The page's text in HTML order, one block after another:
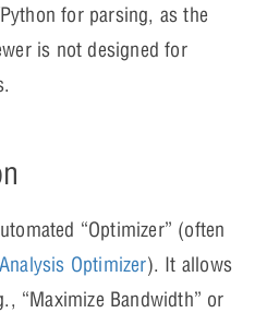
for parsing, as the
is not designed for
“Optimizer” (often
Optimizer). It allows
“Maximize Bandwidth” or